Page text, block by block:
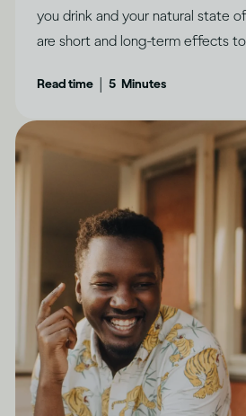
you drink and your natural state
are short and long-term effects
Read time 5 Minutes